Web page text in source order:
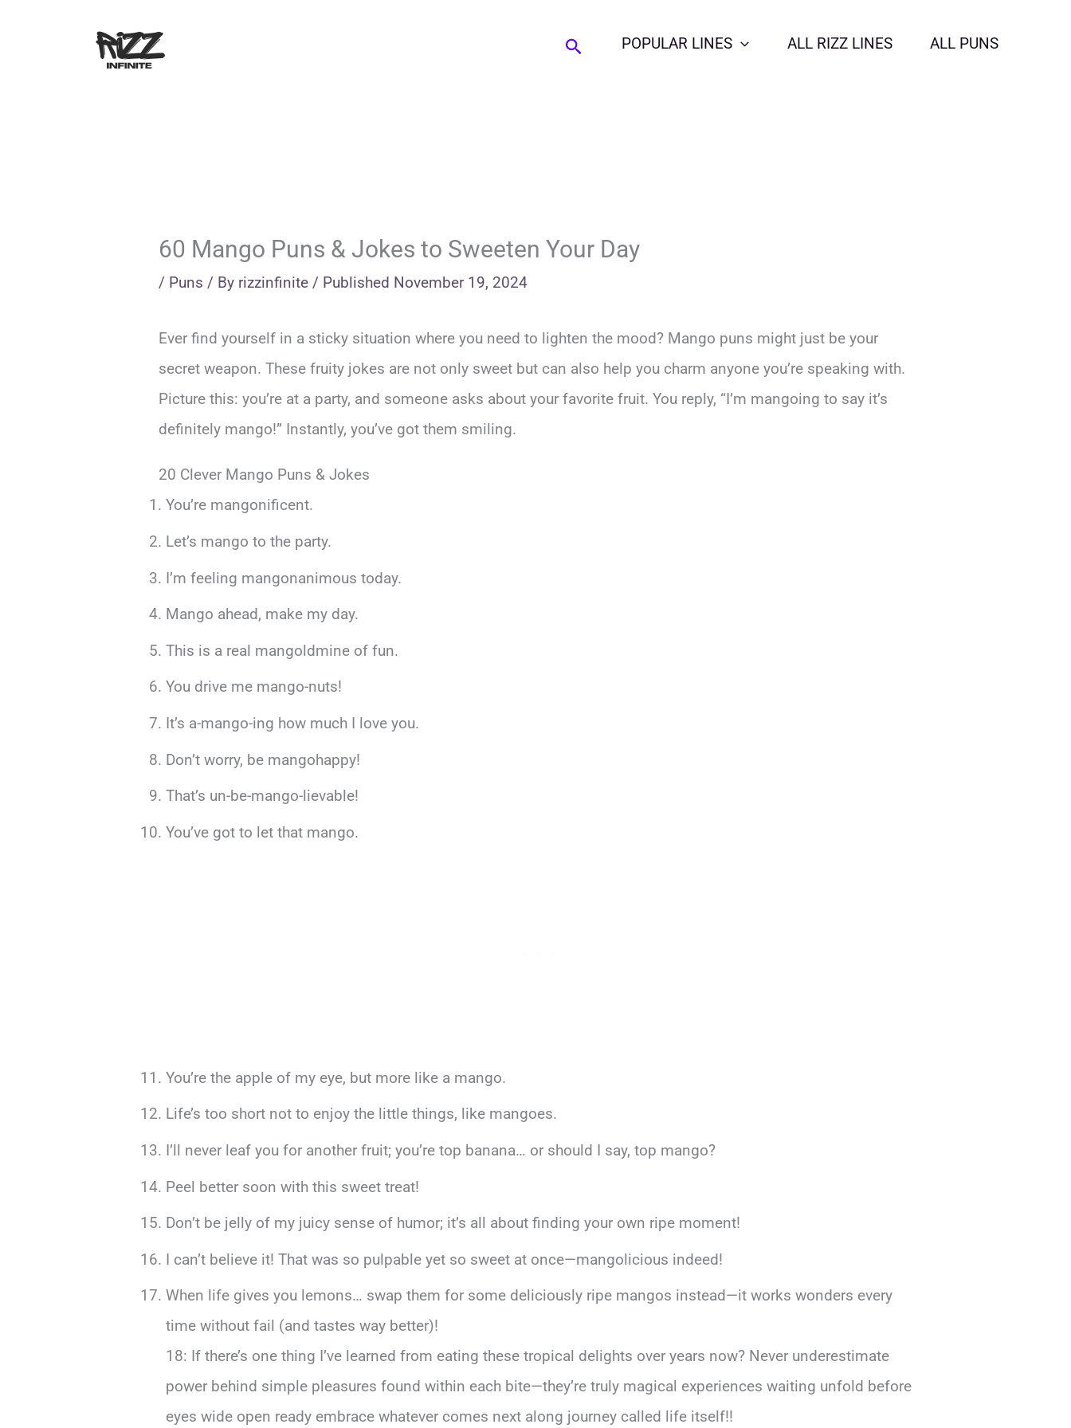
Search POPULAR LINES ALL RIZZ LINES ALL PUNS
60 Mango Puns & Jokes to Sweeten Your Day
/ Puns / By rizzinfinite / Published November 19, 2024
Ever find yourself in a sticky situation where you need to lighten the mood? Mango puns might just be your
secret weapon. These fruity jokes are not only sweet but can also help you charm anyone you’re speaking with.
Picture this: you’re at a party, and someone asks about your favorite fruit. You reply, “I’m mangoing to say it’s
definitely mango!” Instantly, you’ve got them smiling.
20 Clever Mango Puns & Jokes
You’re mangonificent.
Let’s mango to the party.
I’m feeling mangonanimous today.
Mango ahead, make my day.
This is a real mangoldmine of fun.
You drive me mango-nuts!
It’s a-mango-ing how much I love you.
Don’t worry, be mangohappy!
That’s un-be-mango-lievable!
You’ve got to let that mango.
You’re the apple of my eye, but more like a mango.
Life’s too short not to enjoy the little things, like mangoes.
I’ll never leaf you for another fruit; you’re top banana… or should I say, top mango?
Peel better soon with this sweet treat!
Don’t be jelly of my juicy sense of humor; it’s all about finding your own ripe moment!
I can’t believe it! That was so pulpable yet so sweet at once—mangolicious indeed!
When life gives you lemons… swap them for some deliciously ripe mangos instead—it works wonders every
time without fail (and tastes way better)!
18: If there’s one thing I’ve learned from eating these tropical delights over years now? Never underestimate
power behind simple pleasures found within each bite—they’re truly magical experiences waiting unfold before
eyes wide open ready embrace whatever comes next along journey called life itself!!